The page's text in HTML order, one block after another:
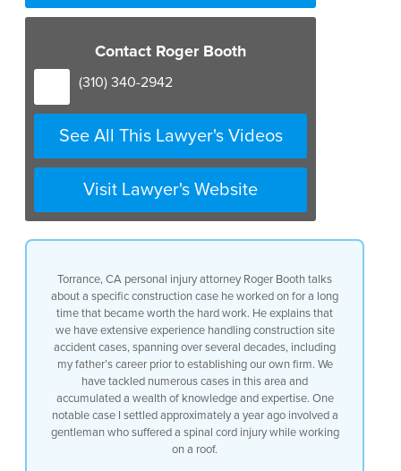
Contact Roger Booth
(310) 340-2942
See All This Lawyer's Videos
Visit Lawyer's Website
Torrance, CA personal injury attorney Roger Booth talks
about a specific construction case he worked on for a long
time that became worth the hard work. He explains that
we have extensive experience handling construction site
accident cases, spanning over several decades, including
my father’s career prior to establishing our own firm. We
have tackled numerous cases in this area and
accumulated a wealth of knowledge and expertise. One
notable case I settled approximately a year ago involved a
gentleman who suffered a spinal cord injury while working
on a roof.